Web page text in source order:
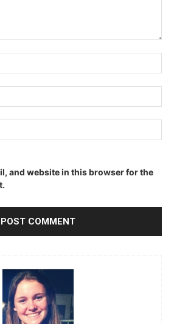
and website in this browser for the